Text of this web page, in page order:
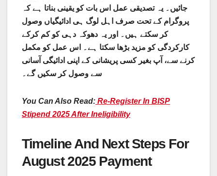
جائیں۔ یہ تصدیقی عمل اس بات کو یقینی بناتا ہے کہ
پروگرام کے تحت صرف اہل لوگ ہی ادائیگیاں وصول
کر سکتے ہیں۔ اور یہ دھوکہ دہی کو کم کرکے
کارکردگی کو مزید بڑھا سکتا ہے۔ اس عمل کو مکمل
کرنے سے، آپ بغیر کسی پریشانی کے اپنی ادائیگی آسانی
سے وصول کر سکیں گے۔
You Can Also Read: Re-Register In BISP
Stipend 2025 After Ineligibility
Timeline And Next Steps For
August 2025 Payment